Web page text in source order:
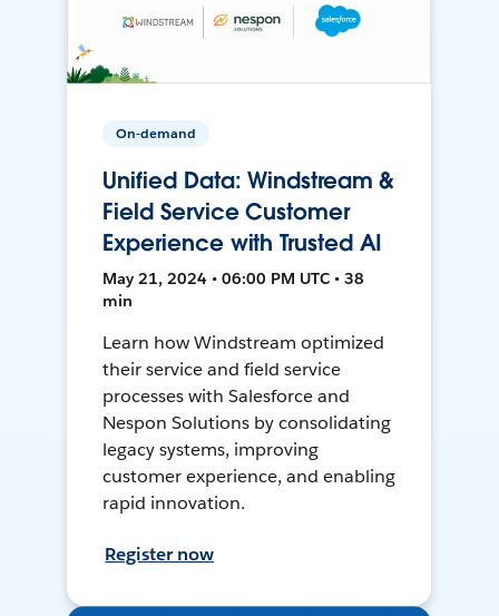
On-demand
Unified Data: Windstream &
Field Service Customer
Experience with Trusted AI
May 21, 2024 • 06:00 PM UTC • 38
min
Learn how Windstream optimized
their service and field service
processes with Salesforce and
Nespon Solutions by consolidating
legacy systems, improving
customer experience, and enabling
rapid innovation.
Register now